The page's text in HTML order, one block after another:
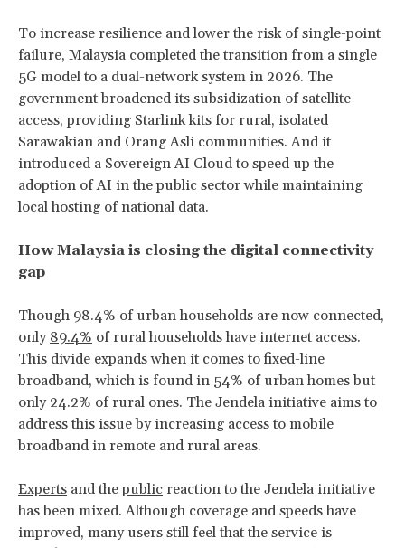
To increase resilience and lower the risk of single-point
failure, Malaysia completed the transition from a single
5G model to a dual-network system in 2026. The
government broadened its subsidization of satellite
access, providing Starlink kits for rural, isolated
Sarawakian and Orang Asli communities. And it
introduced a Sovereign AI Cloud to speed up the
adoption of AI in the public sector while maintaining
local hosting of national data.
How Malaysia is closing the digital connectivity
gap
Though 98.4% of urban households are now connected,
only 89.4% of rural households have internet access.
This divide expands when it comes to fixed-line
broadband, which is found in 54% of urban homes but
only 24.2% of rural ones. The Jendela initiative aims to
address this issue by increasing access to mobile
broadband in remote and rural areas.
Experts and thepublic reaction to the Jendela initiative
has been mixed. Although coverage and speeds have
improved, many users still feel that the service is